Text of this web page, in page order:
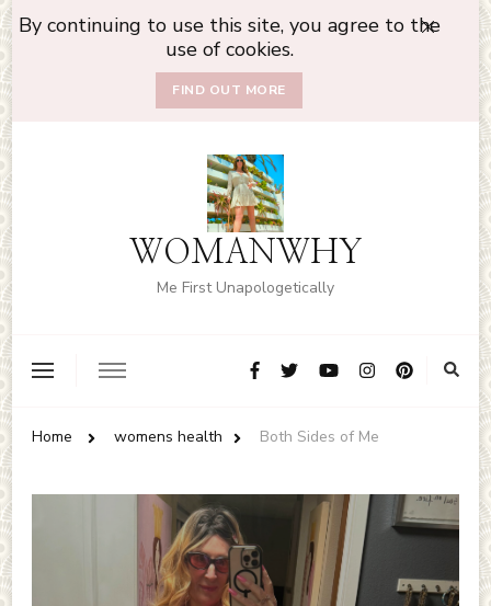
By continuing to use this site, you agree to the
use of cookies.
FIND OUT MORE
WOMANWHY
Me First Unapologetically
Home womens health Both Sides of Me